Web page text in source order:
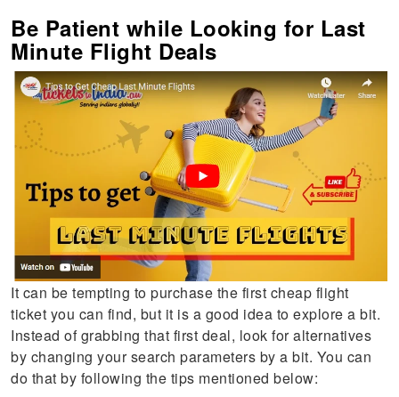
Be Patient while Looking for Last
Minute Flight Deals
It can be tempting to purchase the first cheap flight
ticket you can find, but it is a good idea to explore a bit.
Instead of grabbing that first deal, look for alternatives
by changing your search parameters by a bit. You can
do that by following the tips mentioned below: